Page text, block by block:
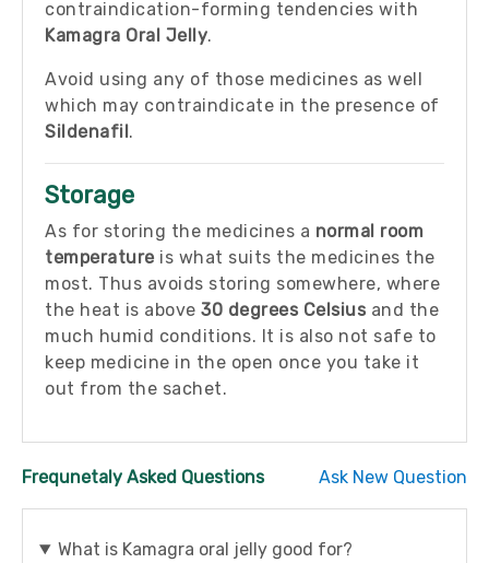
contraindication-forming tendencies with
Kamagra Oral Jelly.
Avoid using any of those medicines as well
which may contraindicate in the presence of
Sildenafil.
Storage
As for storing the medicines a normal room
temperature is what suits the medicines the
most. Thus avoids storing somewhere, where
the heat is above 30 degrees Celsius and the
much humid conditions. It is also not safe to
keep medicine in the open once you take it
out from the sachet.
Frequnetaly Asked Questions Ask New Question
What is Kamagra oral jelly good for?